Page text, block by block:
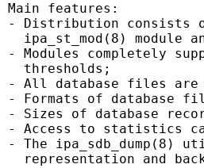
Main features:
- Distribution consists
ipa_st_mod(8) module
- Modules completely
  thresholds;
- All database files are
- Formats of database
- Sizes of database
- Access to statistics
- The
representation and